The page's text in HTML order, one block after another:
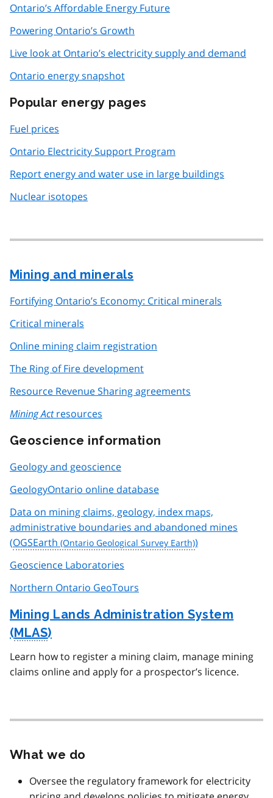
Ontario’s Affordable Energy Future
Powering Ontario’s Growth
Live look at Ontario’s electricity supply and demand
Ontario energy snapshot
Popular energy pages
Fuel prices
Ontario Electricity Support Program
Report energy and water use in large buildings
Nuclear isotopes
Mining and minerals
Fortifying Ontario’s Economy: Critical minerals
Critical minerals
Online mining claim registration
The Ring of Fire development
Resource Revenue Sharing agreements
Mining Actresources
Geoscience information
Geology and geoscience
GeologyOntario online database
Data on mining claims, geology, index maps,
administrative boundaries and abandoned mines
(OGSEarth
)
Geoscience Laboratories
Northern Ontario GeoTours
Mining Lands Administration System
(MLAS)
Learn how to register a mining claim, manage mining
claims online and apply for a prospector’s licence.
What we do
Oversee the regulatory framework for electricity